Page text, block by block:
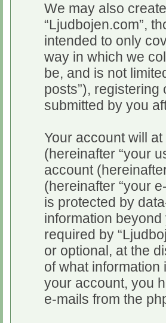
We may also
“Ljudbojen.com”,
intended to only
way in which we
be, and is not
posts”), registering
submitted by you
Your account will
(hereinafter “your
account
(hereinafter “your
is protected by
information
required by
or optional, at the
of what
your account, you
e-mails from the